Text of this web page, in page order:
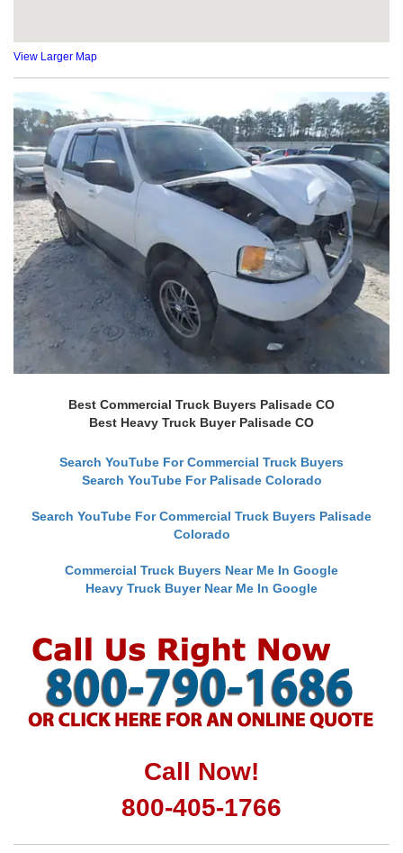
View Larger Map
Best Commercial Truck Buyers Palisade CO
Best Heavy Truck Buyer Palisade CO
Search YouTube For Commercial Truck Buyers
Search YouTube For Palisade Colorado
Search YouTube For Commercial Truck Buyers Palisade
Colorado
Commercial Truck Buyers Near Me In Google
Heavy Truck Buyer Near Me In Google
Call Now!
800-405-1766